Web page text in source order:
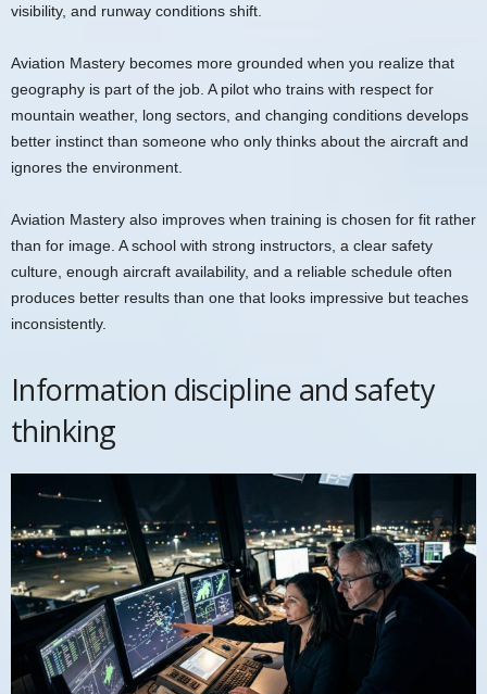
visibility, and runway conditions shift.
Aviation Mastery becomes more grounded when you realize that
geography is part of the job. A pilot who trains with respect for
mountain weather, long sectors, and changing conditions develops
better instinct than someone who only thinks about the aircraft and
ignores the environment.
Aviation Mastery also improves when training is chosen for fit rather
than for image. A school with strong instructors, a clear safety
culture, enough aircraft availability, and a reliable schedule often
produces better results than one that looks impressive but teaches
inconsistently.
Information discipline and safety
thinking